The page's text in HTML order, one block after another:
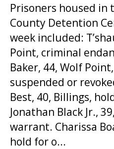
Prisoners housed in
County Detention
week included:
Point, criminal
Baker, 44, Wolf
suspended or
Best, 40, Billings,
Jonathan Black Jr.,
warrant. Charissa
hold for o...